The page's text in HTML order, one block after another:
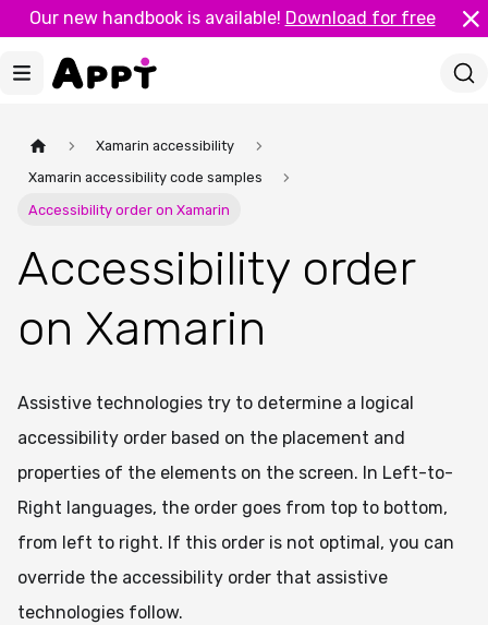
Our new handbook is available! Download for free
Xamarin accessibility
Xamarin accessibility code samples
Accessibility order on Xamarin
Accessibility order
on Xamarin
Assistive technologies try to determine a logical
accessibility order based on the placement and
properties of the elements on the screen. In Left-to-
Right languages, the order goes from top to bottom,
from left to right. If this order is not optimal, you can
override the accessibility order that assistive
technologies follow.